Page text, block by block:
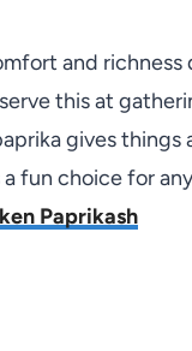
and
this at
gives
a fun choice for
Paprikash